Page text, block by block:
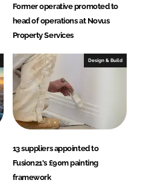
Former operative promoted to
head of operations at Novus
Property Services
Design & Build
13 suppliers appointed to
Fusion21's £90m painting
framework